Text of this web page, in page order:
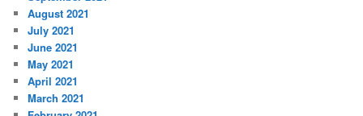
August 2021
July 2021
June 2021
May 2021
April 2021
March 2021